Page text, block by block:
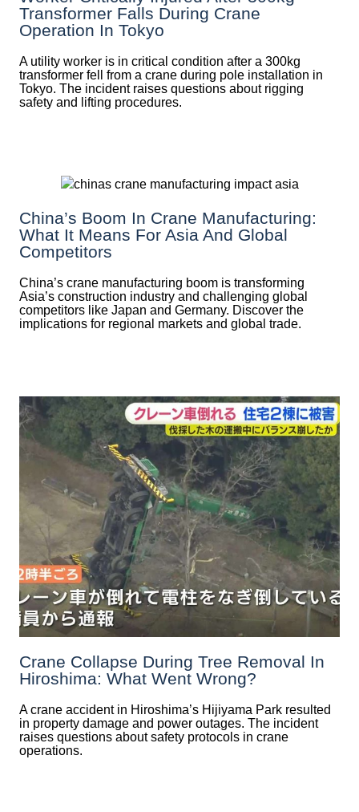
Transformer Falls During Crane
Operation In Tokyo
A utility worker is in critical condition after a 300kg
transformer fell from a crane during pole installation in
Tokyo. The incident raises questions about rigging
safety and lifting procedures.
China’s Boom In Crane Manufacturing:
What It Means For Asia And Global
Competitors
China’s crane manufacturing boom is transforming
Asia’s construction industry and challenging global
competitors like Japan and Germany. Discover the
implications for regional markets and global trade.
Crane Collapse During Tree Removal In
Hiroshima: What Went Wrong?
A crane accident in Hiroshima’s Hijiyama Park resulted
in property damage and power outages. The incident
raises questions about safety protocols in crane
operations.